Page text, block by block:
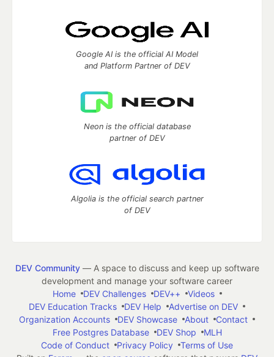
Google AI is the official AI Model
and Platform Partner of DEV
Neon is the official database
partner of DEV
Algolia is the official search partner
of DEV
DEV Community— A space to discuss and keep up software
development and manage your software career
Home
DEV Challenges DEV++
Videos
DEV Education Tracks
DEV Help
Advertise on DEV
Organization Accounts
DEV Showcase About
Contact
Free Postgres Database
DEV Shop
MLH
Code of Conduct
Privacy Policy
Terms of Use